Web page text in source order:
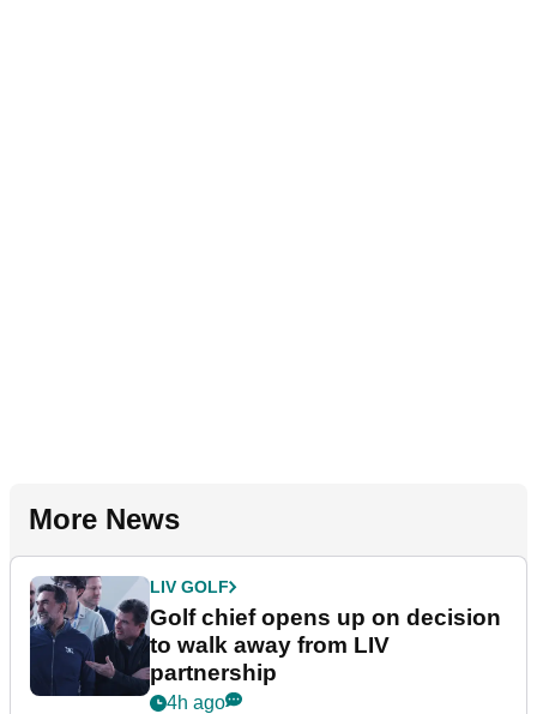
More News
LIV GOLF
Golf chief opens up on decision
to walk away from LIV
partnership
4h ago